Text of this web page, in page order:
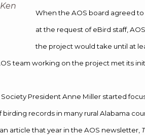
When the AOS board agreed
at the request of eBird staff,
the project would take until at
team working on the project met its
President Anne Miller started
records in many rural Alabama
article that year in the AOS newsletter,